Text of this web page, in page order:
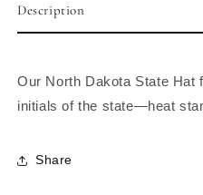
Description
Our North Dakota State Hat
initials of the state—heat
Share